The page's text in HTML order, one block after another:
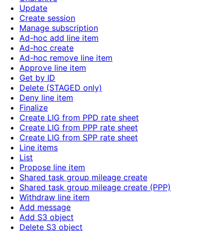
Update
Create session
Manage subscription
Ad-hoc add line item
Ad-hoc create
Ad-hoc remove line item
Approve line item
Get by ID
Delete (STAGED only)
Deny line item
Finalize
Create LIG from PPD rate sheet
Create LIG from PPP rate sheet
Create LIG from SPP rate sheet
Line items
List
Propose line item
Shared task group mileage create
Shared task group mileage create (PPP)
Withdraw line item
Add message
Add S3 object
Delete S3 object